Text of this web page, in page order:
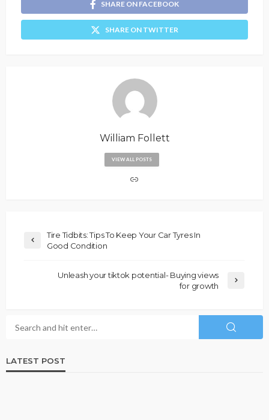
SHARE ON FACEBOOK
SHARE ON TWITTER
William Follett
VIEW ALL POSTS
Tire Tidbits: Tips To Keep Your Car Tyres In
Good Condition
Unleash your tiktok potential- Buying views
for growth
LATEST POST